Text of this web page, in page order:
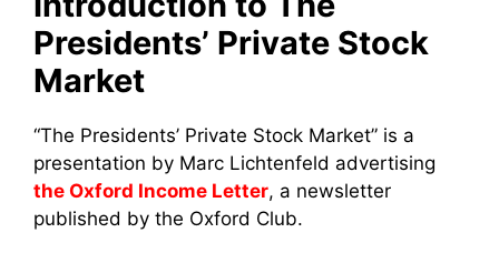
Presidents’ Private Stock
Market
“The Presidents’ Private Stock Market” is a
presentation by Marc Lichtenfeld advertising
the Oxford Income Letter, a newsletter
published by the Oxford Club.